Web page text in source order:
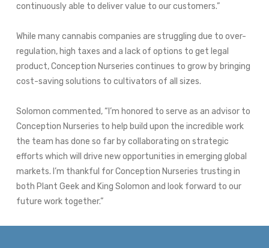
continuously able to deliver value to our customers.”
While many cannabis companies are struggling due to over-
regulation, high taxes and a lack of options to get legal
product, Conception Nurseries continues to grow by bringing
cost-saving solutions to cultivators of all sizes.
Solomon commented, “I’m honored to serve as an advisor to
Conception Nurseries to help build upon the incredible work
the team has done so far by collaborating on strategic
efforts which will drive new opportunities in emerging global
markets. I’m thankful for Conception Nurseries trusting in
both Plant Geek and King Solomon and look forward to our
future work together.”